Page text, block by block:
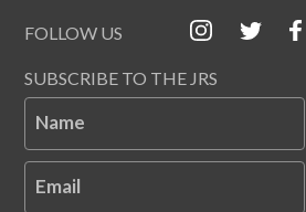
FOLLOW US
SUBSCRIBE TO THE JRS
Name
Email